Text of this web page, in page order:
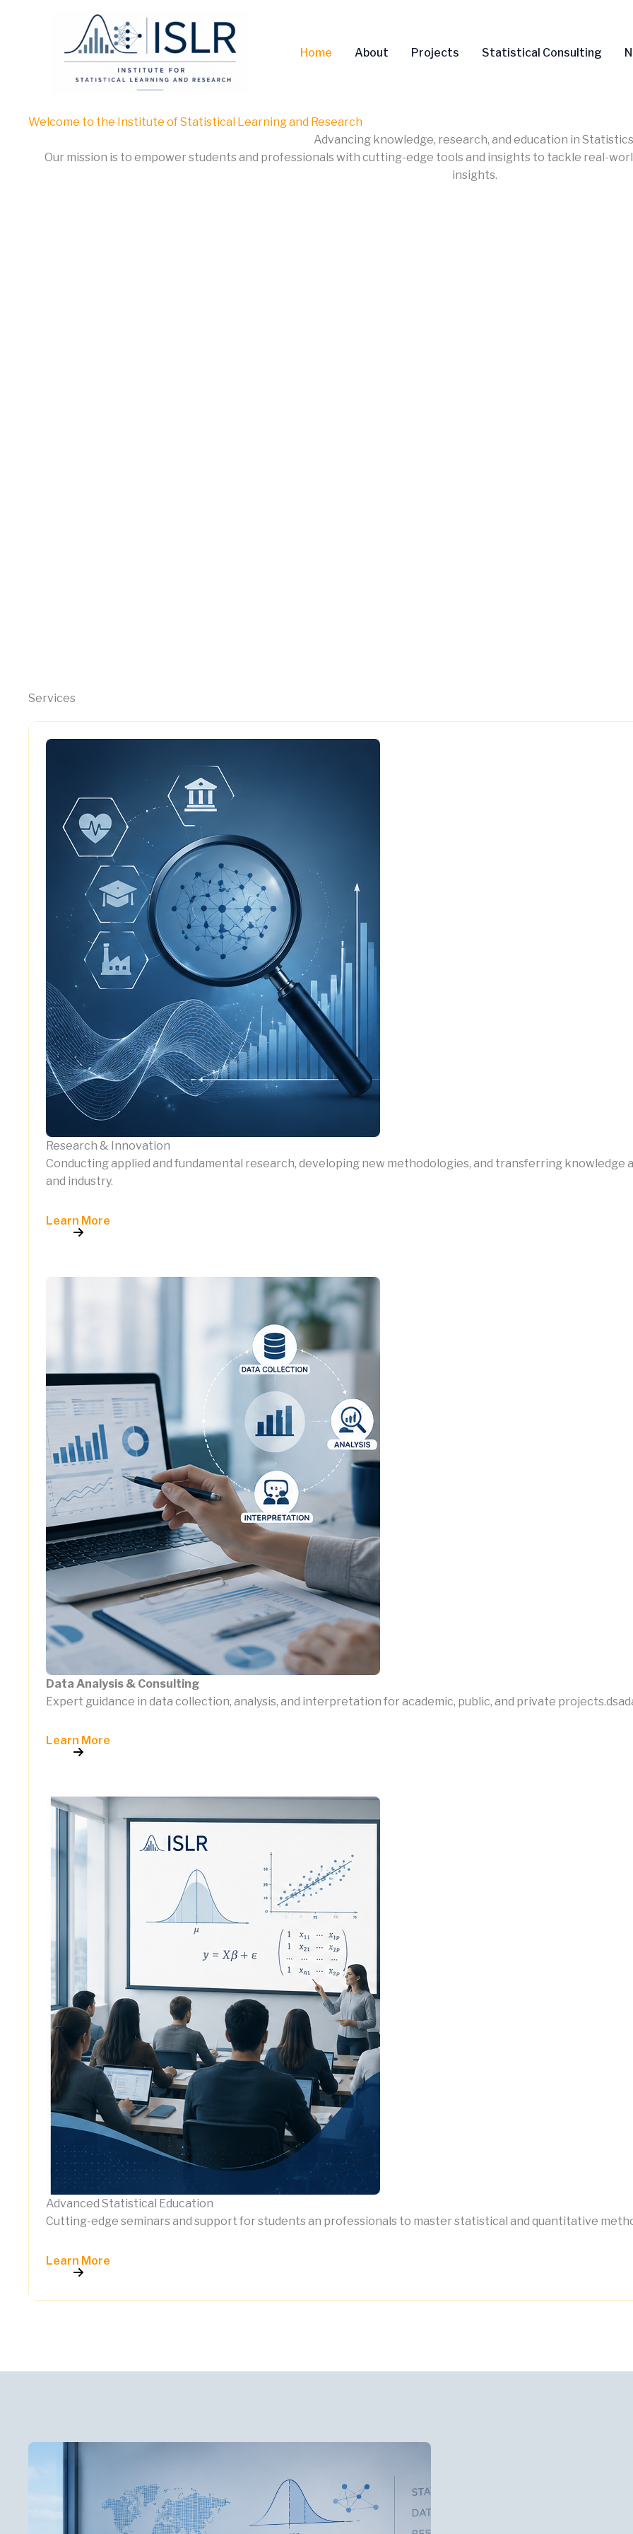
Home About Projects Statistical Consulting
Welcome to the Institute of Statistical Learning and Research
Advancing knowledge, research, and education in
Our mission is to empower students and professionals with cutting-edge tools and insights to tackle real-
insights.
Services
Research & Innovation
Conducting applied and fundamental research, developing new methodologies, and transferring knowledge
and industry.
Learn More
Data Analysis & Consulting
Expert guidance in data collection, analysis, and interpretation for academic, public, and private
Learn More
Advanced Statistical Education
Cutting-edge seminars and support for students an professionals to master statistical and quantitative
Learn More